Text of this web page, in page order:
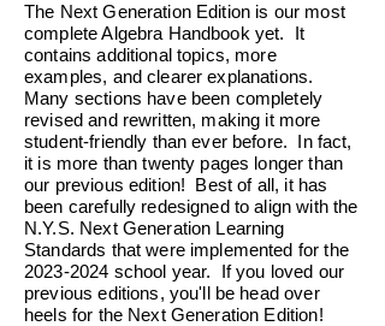
The Next Generation Edition is our most
complete Algebra Handbook yet. It
contains additional topics, more
examples, and clearer explanations.
Many sections have been completely
revised and rewritten, making it more
student-friendly than ever before. In fact,
it is more than twenty pages longer than
our previous edition! Best of all, it has
been carefully redesigned to align with the
N.Y.S. Next Generation Learning
Standards that were implemented for the
2023-2024 school year. If you loved our
previous editions, you'll be head over
heels for the Next Generation Edition!